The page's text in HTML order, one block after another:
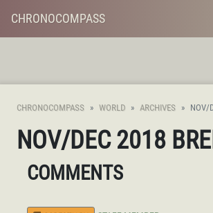
CHRONOCOMPASS
CHRONOCOMPASS WORLD ARCHIVES NOV/
NOV/DEC 2018
COMMENTS